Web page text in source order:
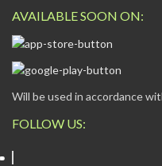
AVAILABLE SOON ON:
Will be used in accordance
FOLLOW US: